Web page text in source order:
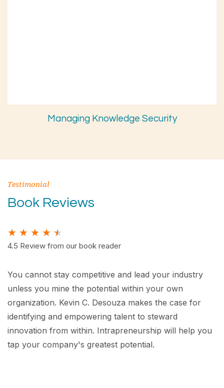
Managing Knowledge Security
Testimonial
Book Reviews
★ ★ ★ ★ ★
4.5 Review from our book reader
You cannot stay competitive and lead your industry
unless you mine the potential within your own
organization. Kevin C. Desouza makes the case for
identifying and empowering talent to steward
innovation from within. Intrapreneurship will help you
tap your company's greatest potential.